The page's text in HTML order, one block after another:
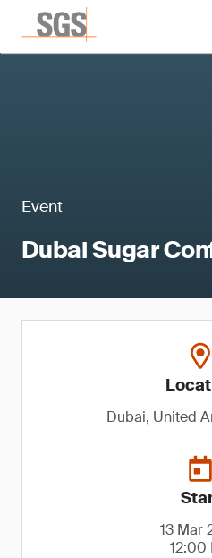
Event
Dubai Sugar
Dubai, United
13 Mar
12:00